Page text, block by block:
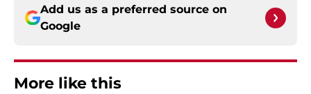
Add us as a preferred source on
Google
More like this